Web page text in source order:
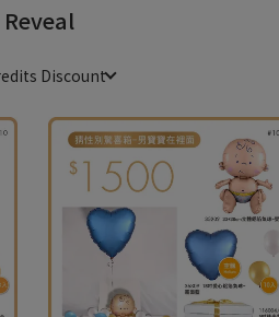
Discount